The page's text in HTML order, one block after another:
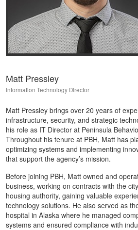
Matt Pressley
Information Technology Director
Matt Pressley brings over 20 years of
infrastructure, security, and strategic
his role as IT Director at Peninsula
Throughout his tenure at PBH, Matt has
optimizing systems and implementing
that support the agency’s mission.
Before joining PBH, Matt owned and
business, working on contracts with the
housing authority, gaining valuable
technology solutions. He also served as
hospital in Alaska where he managed
systems and ensured compliance with